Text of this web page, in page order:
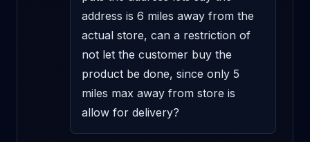
address is 6 miles away from the
actual store, can a restriction of
not let the customer buy the
product be done, since only 5
miles max away from store is
allow for delivery?